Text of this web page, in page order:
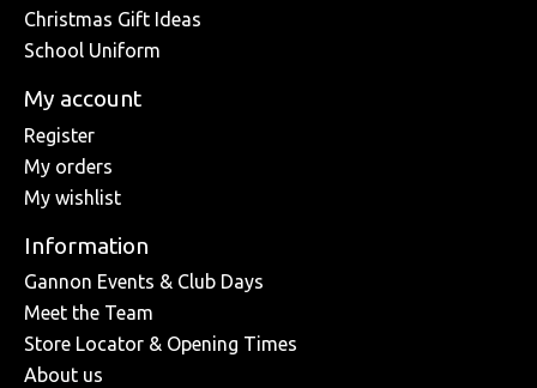
Christmas Gift Ideas
School Uniform
My account
Register
My orders
My wishlist
Information
Gannon Events & Club Days
Meet the Team
Store Locator & Opening Times
About us